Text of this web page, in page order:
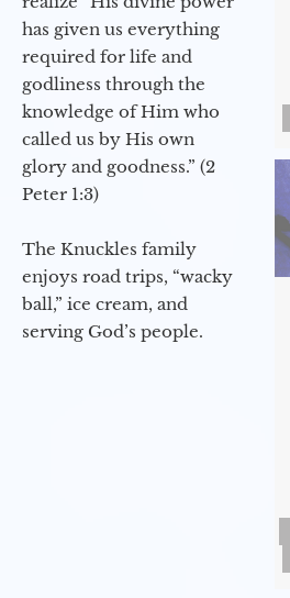
has given us everything
required for life and
godliness through the
knowledge of Him who
called us by His own
glory and goodness.” (2
Peter 1:3)
The Knuckles family
enjoys road trips, “wacky
ball,” ice cream, and
serving God’s people.